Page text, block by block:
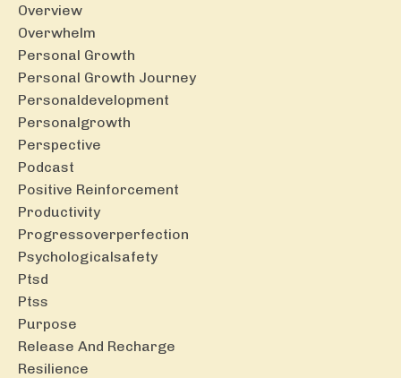
Overview
Overwhelm
Personal Growth
Personal Growth Journey
Personaldevelopment
Personalgrowth
Perspective
Podcast
Positive Reinforcement
Productivity
Progressoverperfection
Psychologicalsafety
Ptsd
Ptss
Purpose
Release And Recharge
Resilience